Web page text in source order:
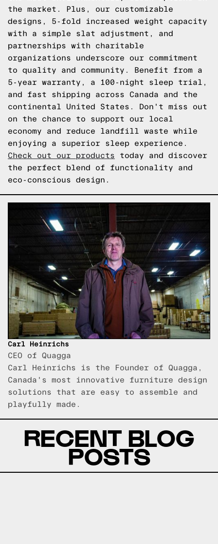
the market. Plus, our customizable
designs, 5-fold increased weight capacity
with a simple slat adjustment, and
partnerships with charitable
organizations underscore our commitment
to quality and community. Benefit from a
5-year warranty, a 100-night sleep trial,
and fast shipping across Canada and the
continental United States. Don't miss out
on the chance to support our local
economy and reduce landfill waste while
enjoying a superior sleep experience.
Check out our products today and discover
the perfect blend of functionality and
eco-conscious design.
Carl Heinrichs
CEO of Quagga
Carl Heinrichs is the Founder of Quagga,
Canada's most innovative furniture design
solutions that are easy to assemble and
playfully made.
RECENT BLOG
POSTS